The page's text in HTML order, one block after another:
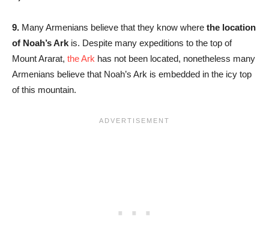
9. Many Armenians believe that they know where the location
of Noah’s Ark is. Despite many expeditions to the top of
Mount Ararat, the Ark has not been located, nonetheless many
Armenians believe that Noah’s Ark is embedded in the icy top
of this mountain.